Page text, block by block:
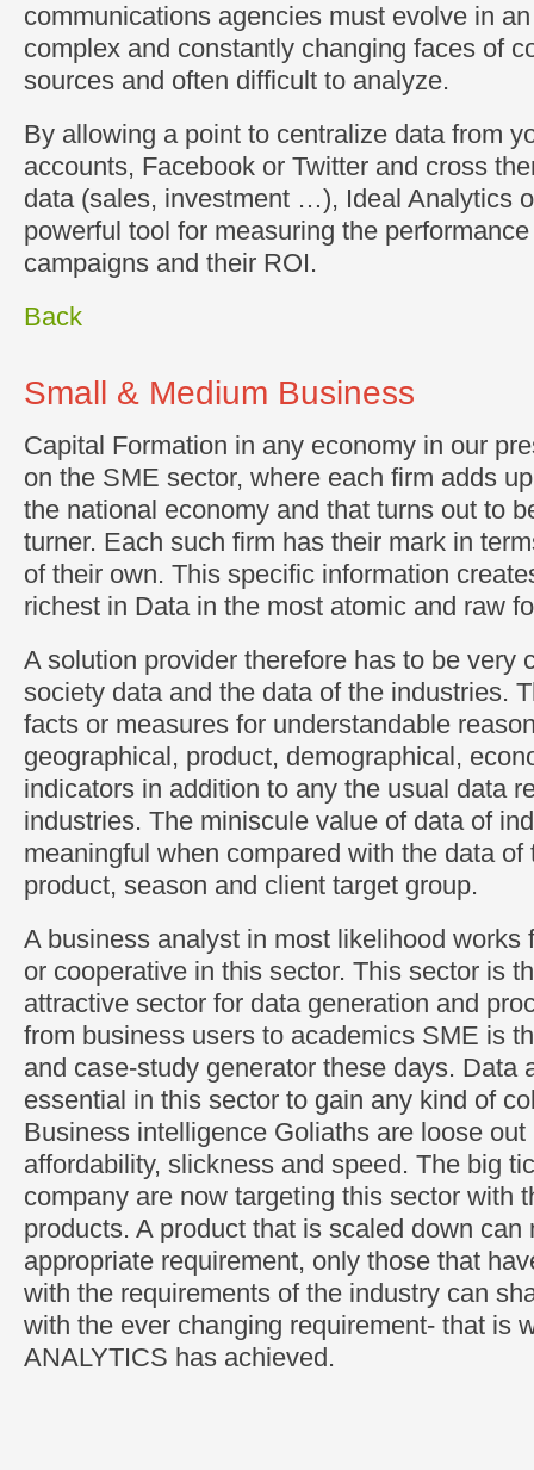
communications agencies must evolve in
complex and constantly changing faces of
sources and often difficult to analyze.
By allowing a point to centralize data from
accounts, Facebook or Twitter and cross
data (sales, investment …), Ideal Analytics
powerful tool for measuring the
campaigns and their ROI.
Back
Small & Medium Business
Capital Formation in any economy in our
on the SME sector, where each firm adds
the national economy and that turns out to
turner. Each such firm has their mark in
of their own. This specific information
richest in Data in the most atomic and raw
A solution provider therefore has to be very
society data and the data of the industries.
facts or measures for understandable
geographical, product, demographical,
indicators in addition to any the usual data
industries. The miniscule value of data of
meaningful when compared with the data of
product, season and client target group.
A business analyst in most likelihood works
or cooperative in this sector. This sector is
attractive sector for data generation and
from business users to academics SME is
and case-study generator these days. Data
essential in this sector to gain any kind of
Business intelligence Goliaths are loose out
affordability, slickness and speed. The big
company are now targeting this sector with
products. A product that is scaled down can
appropriate requirement, only those that
with the requirements of the industry can
with the ever changing requirement- that is
ANALYTICS has achieved.